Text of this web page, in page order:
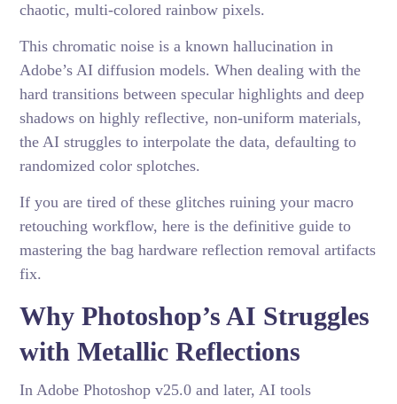
chaotic, multi-colored rainbow pixels.
This chromatic noise is a known hallucination in
Adobe’s AI diffusion models. When dealing with the
hard transitions between specular highlights and deep
shadows on highly reflective, non-uniform materials,
the AI struggles to interpolate the data, defaulting to
randomized color splotches.
If you are tired of these glitches ruining your macro
retouching workflow, here is the definitive guide to
mastering the bag hardware reflection removal artifacts
fix.
Why Photoshop’s AI Struggles
with Metallic Reflections
In Adobe Photoshop v25.0 and later, AI tools